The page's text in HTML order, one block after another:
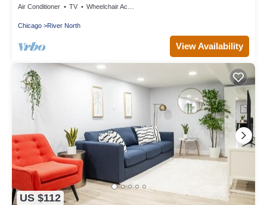
Air Conditioner TV Wheelchair Accessible
Chicago River North
View Availability
US $112